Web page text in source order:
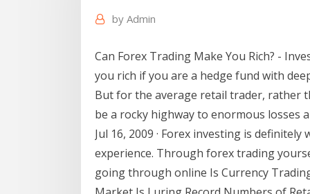
by Admin
Can Forex Trading Make You Rich? -
you rich if you are a hedge fund with
But for the average retail trader, rather
be a rocky highway to enormous losses
Jul 16, 2009 · Forex investing is
experience. Through forex trading
going through online Is Currency